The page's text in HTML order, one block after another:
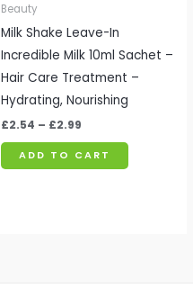
Beauty
Milk Shake Leave-In
Incredible Milk 10ml Sachet –
Hair Care Treatment –
Hydrating, Nourishing
£2.54 – £2.99
ADD TO CART